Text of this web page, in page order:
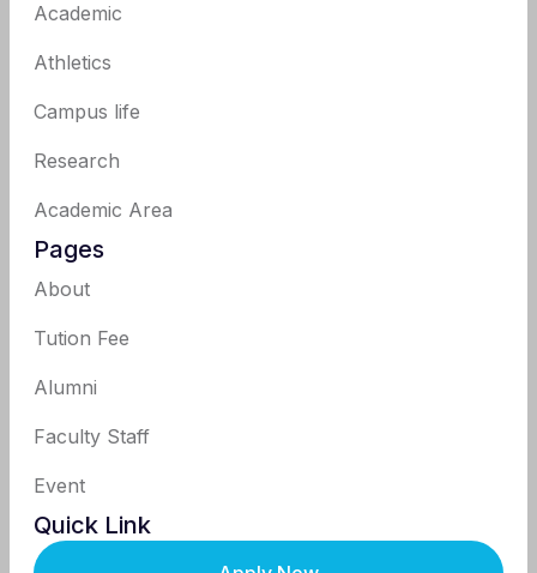
Academic
Athletics
Campus life
Research
Academic Area
Pages
About
Tution Fee
Alumni
Faculty Staff
Event
Quick Link